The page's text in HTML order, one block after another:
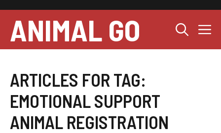
content
ANIMAL GO
ARTICLES FOR TAG:
EMOTIONAL SUPPORT
ANIMAL REGISTRATION